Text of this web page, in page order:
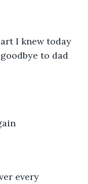
I knew today
to dad
every